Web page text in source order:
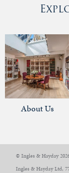
About Us
© Ingles & Hayday
Ingles & Hayday Ltd,